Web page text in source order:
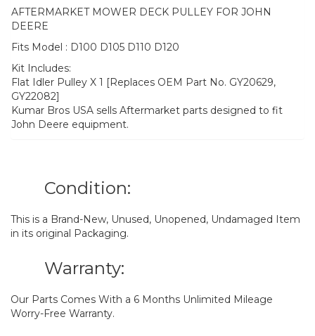
AFTERMARKET MOWER DECK PULLEY FOR JOHN
DEERE
Fits Model : D100 D105 D110 D120
Kit Includes:
Flat Idler Pulley X 1 [Replaces OEM Part No. GY20629,
GY22082]
Kumar Bros USA sells Aftermarket parts designed to fit
John Deere equipment.
Condition:
This is a Brand-New, Unused, Unopened, Undamaged Item
in its original Packaging.
Warranty:
Our Parts Comes With a 6 Months Unlimited Mileage
Worry-Free Warranty.